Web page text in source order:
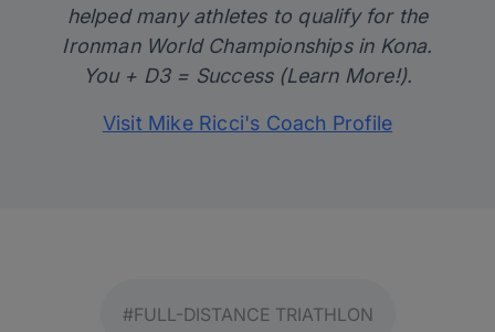
helped many athletes to qualify for the
Ironman World Championships in Kona.
You + D3 = Success (Learn More!).
Visit Mike Ricci's Coach Profile
#FULL-DISTANCE TRIATHLON